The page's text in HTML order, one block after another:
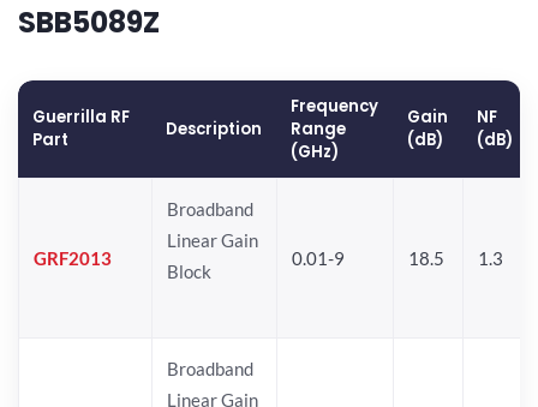
SBB5089Z
Guerrilla RF
Part
Description
Frequency
Range
(GHz)
Gain
(dB)
NF
(dB)
GRF2013
Broadband
Linear Gain
Block
0.01-9 18.5 1.3
Broadband
Linear Gain